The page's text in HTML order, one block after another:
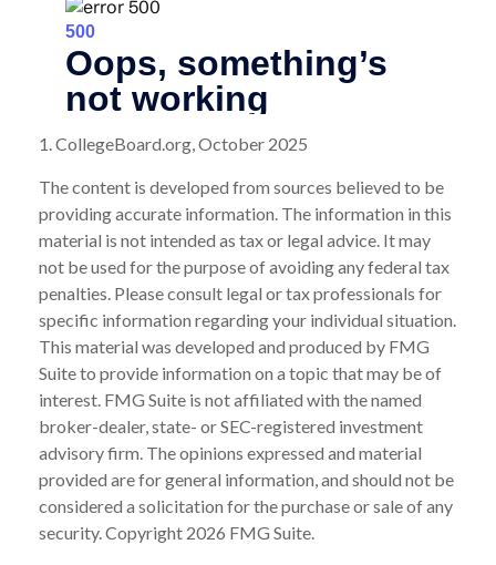
1. CollegeBoard.org, October 2025
The content is developed from sources believed to be
providing accurate information. The information in this
material is not intended as tax or legal advice. It may
not be used for the purpose of avoiding any federal tax
penalties. Please consult legal or tax professionals for
specific information regarding your individual situation.
This material was developed and produced by FMG
Suite to provide information on a topic that may be of
interest. FMG Suite is not affiliated with the named
broker-dealer, state- or SEC-registered investment
advisory firm. The opinions expressed and material
provided are for general information, and should not be
considered a solicitation for the purchase or sale of any
security. Copyright 2026 FMG Suite.